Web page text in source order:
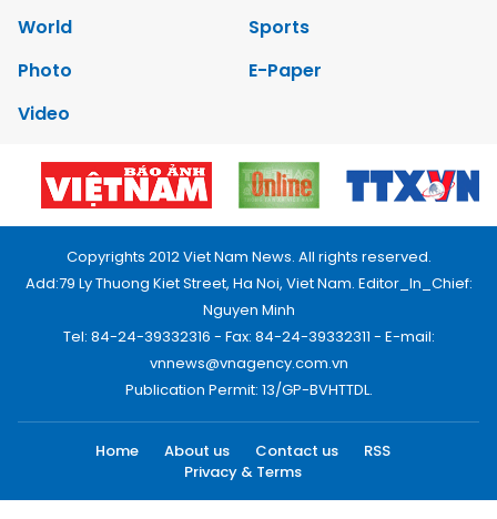
World
Sports
Photo
E-Paper
Video
Copyrights 2012 Viet Nam News. All rights reserved.
Add:79 Ly Thuong Kiet Street, Ha Noi, Viet Nam. Editor_In_Chief:
Nguyen Minh
Tel: 84-24-39332316 - Fax: 84-24-39332311 - E-mail:
vnnews@vnagency.com.vn
Publication Permit: 13/GP-BVHTTDL.
Home About us Contact us
RSS
Privacy & Terms